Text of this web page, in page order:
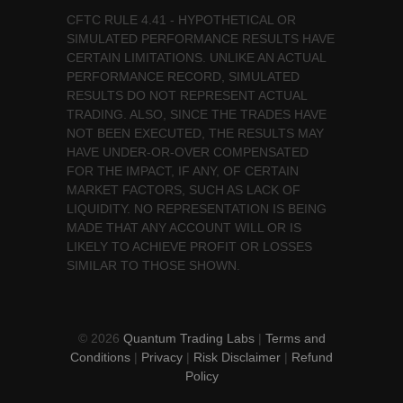
CFTC RULE 4.41 - HYPOTHETICAL OR
SIMULATED PERFORMANCE RESULTS HAVE
CERTAIN LIMITATIONS. UNLIKE AN ACTUAL
PERFORMANCE RECORD, SIMULATED
RESULTS DO NOT REPRESENT ACTUAL
TRADING. ALSO, SINCE THE TRADES HAVE
NOT BEEN EXECUTED, THE RESULTS MAY
HAVE UNDER-OR-OVER COMPENSATED
FOR THE IMPACT, IF ANY, OF CERTAIN
MARKET FACTORS, SUCH AS LACK OF
LIQUIDITY. NO REPRESENTATION IS BEING
MADE THAT ANY ACCOUNT WILL OR IS
LIKELY TO ACHIEVE PROFIT OR LOSSES
SIMILAR TO THOSE SHOWN.
© 2026 Quantum Trading Labs| Terms and
Conditions | Privacy | Risk Disclaimer | Refund
Policy